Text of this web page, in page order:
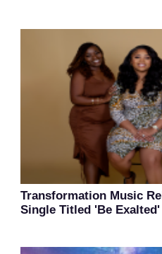
Transformation Music
Single Titled 'Be Exalted'